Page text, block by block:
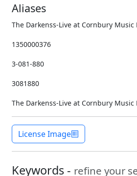
Aliases
The Darkenss-Live at Cornbury Music
1350000376
3-081-880
3081880
The Darkenss-Live at Cornbury Music
License Image
Keywords - refine your